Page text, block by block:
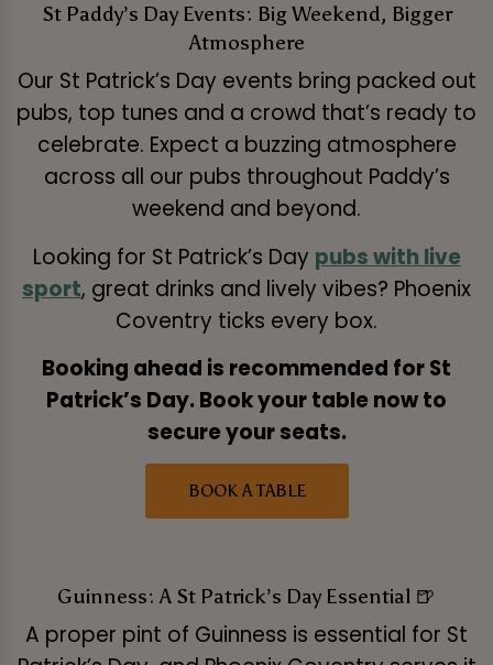
St Paddy’s Day Events: Big Weekend, Bigger
Atmosphere
Our St Patrick’s Day events bring packed out
pubs, top tunes and a crowd that’s ready to
celebrate. Expect a buzzing atmosphere
across all our pubs throughout Paddy’s
weekend and beyond.
Looking for St Patrick’s Day pubs with live
sport, great drinks and lively vibes? Phoenix
Coventry ticks every box.
Booking ahead is recommended for St
Patrick’s Day. Book your table now to
secure your seats.
BOOK A TABLE
Guinness: A St Patrick’s Day Essential 🍺
A proper pint of Guinness is essential for St